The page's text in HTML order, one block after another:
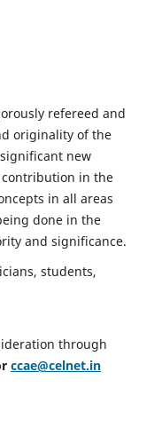
refereed and
originality of the
new
in the
in all areas
done in the
and significance.
students,
through
ccae@celnet.in